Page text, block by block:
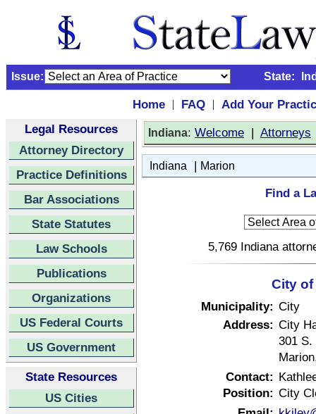
Issue: State:
Home | FAQ |
Add Your
Legal Resources
Attorney Directory
Practice Definitions
Bar Associations
State Statutes
Law Schools
Publications
Organizations
US Federal Courts
US Government
State Resources
US Cities
Indiana: Welcome | Attorneys
Indiana | Marion
Find a
5,769 Indiana
City
Municipality: City
Address: City
301 S.
Contact:
Position: City